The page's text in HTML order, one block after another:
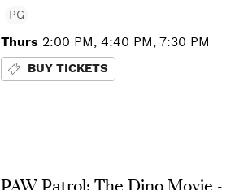
PG
Thurs 2:00 PM, 4:40 PM, 7:30 PM
BUY TICKETS